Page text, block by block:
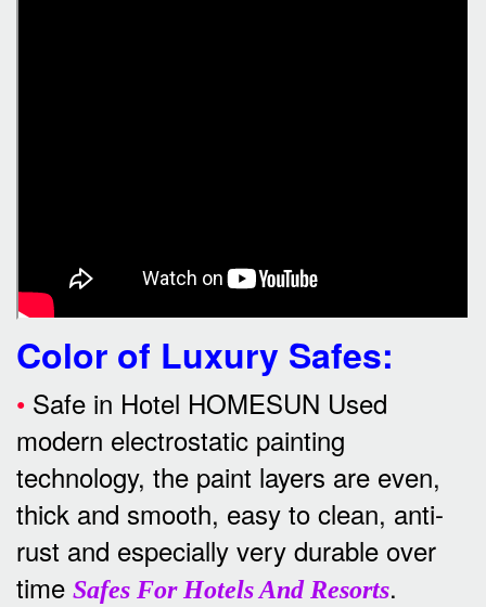
Color of Luxury Safes:
• Safe in Hotel HOMESUN Used
modern electrostatic painting
technology, the paint layers are even,
thick and smooth, easy to clean, anti-
rust and especially very durable over
time Safes For Hotels And Resorts.